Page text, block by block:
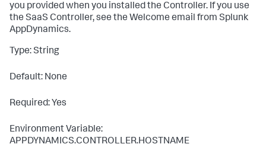
you provided when you installed the Controller. If you use
the SaaS Controller, see the Welcome email from Splunk
AppDynamics.
Type: String
Default: None
Required: Yes
Environment Variable:
APPDYNAMICS.CONTROLLER.HOSTNAME